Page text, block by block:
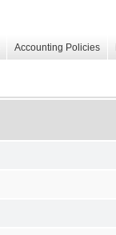
Accounting Policies